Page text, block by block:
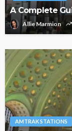
A Complete
Allie Marmion
AMTRAK STATIONS